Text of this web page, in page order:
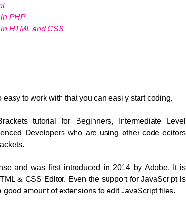
PHP
HTML and CSS
easy to work with that you can easily start coding.
tutorial for Beginners, Intermediate Level
Developers who are using other code editors
and was first introduced in 2014 by Adobe. It is
& CSS Editor. Even the support for JavaScript is
good amount of extensions to edit JavaScript files.